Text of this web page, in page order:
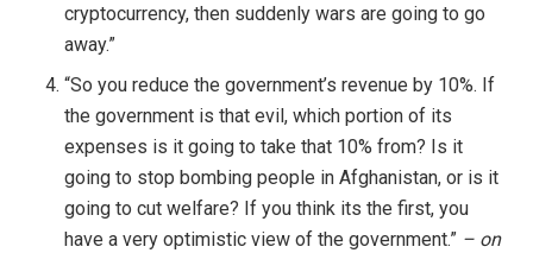
cryptocurrency, then suddenly wars are going to go
away.”
“So you reduce the government’s revenue by 10%. If
the government is that evil, which portion of its
expenses is it going to take that 10% from? Is it
going to stop bombing people in Afghanistan, or is it
going to cut welfare? If you think its the first, you
have a very optimistic view of the government.” – on